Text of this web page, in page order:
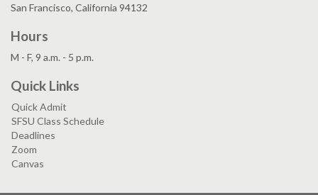
San Francisco, California 94132
Hours
M - F, 9 a.m. - 5 p.m.
Quick Links
Quick Admit
SFSU Class Schedule
Deadlines
Zoom
Canvas